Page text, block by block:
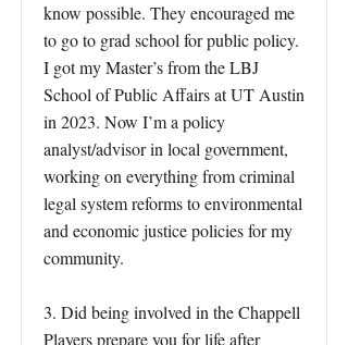
know possible. They encouraged me
to go to grad school for public policy.
I got my Master’s from the LBJ
School of Public Affairs at UT Austin
in 2023. Now I’m a policy
analyst/advisor in local government,
working on everything from criminal
legal system reforms to environmental
and economic justice policies for my
community.
3. Did being involved in the Chappell
Players prepare you for life after